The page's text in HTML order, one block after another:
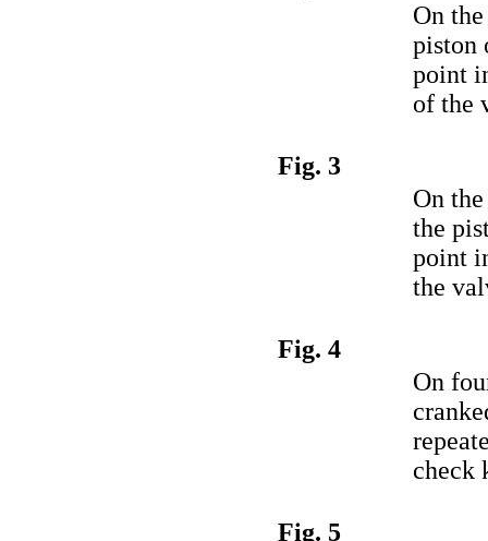
On
piston
point
of the
Fig. 3
On
the
point
the
Fig. 4
On
check
Fig. 5